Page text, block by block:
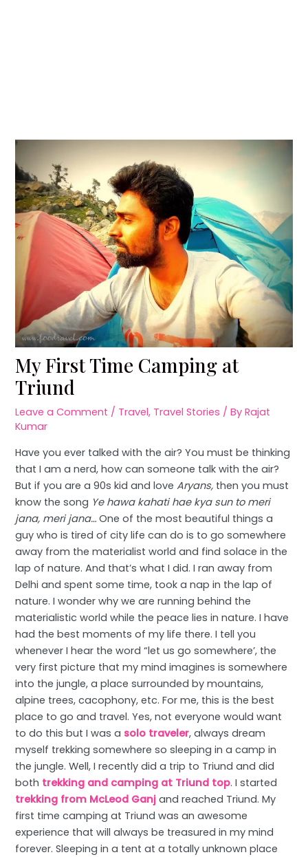
My First Time Camping at
Triund
Leave a Comment / Travel, Travel Stories / ByRajat
Kumar
Have you ever talked with the air? You must be thinking
that I am a nerd, how can someone talk with the air?
But if you are a 90s kid and loveAryans, then you must
know the song Ye hawa kahati hae kya sun to meri
jana, meri jana…One of the most beautiful things a
guy who is tired of city life can do is to go somewhere
away from the materialist world and find solace in the
lap of nature. And that’s what I did. I ran away from
Delhi and spent some time, took a nap in the lap of
nature. I wonder why we are running behind the
materialistic world while the peace lies in nature. I have
had the best moments of my life there. I tell you
whenever I hear the word “let us go somewhere’, the
very first picture that my mind imagines is somewhere
into the jungle, a place surrounded by mountains,
alpine trees, cacophony, etc. For me, this is the best
place to go and travel. Yes, not everyone would want
to do this but I was a solo traveler, always dream
myself trekking somewhere so sleeping in a camp in
the jungle. Well, I recently did a trip to Triund and did
both trekking and camping at Triund top. I started
trekking from McLeod Ganj and reached Triund. My
first time camping at Triund was an awesome
experience that will always be treasured in my mind
forever. Sleeping in a tent at a totally unknown place